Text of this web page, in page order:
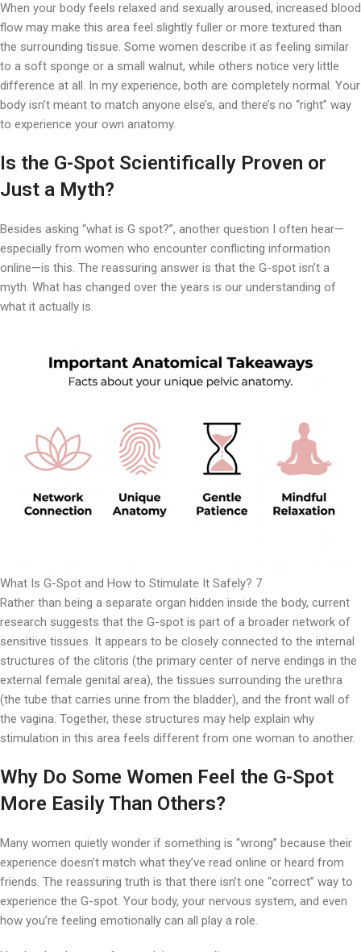
When your body feels relaxed and sexually aroused, increased blood
flow may make this area feel slightly fuller or more textured than
the surrounding tissue. Some women describe it as feeling similar
to a soft sponge or a small walnut, while others notice very little
difference at all. In my experience, both are completely normal. Your
body isn’t meant to match anyone else’s, and there’s no “right” way
to experience your own anatomy.
Is the G-Spot Scientifically Proven or
Just a Myth?
Besides asking “what is G spot?”, another question I often hear—
especially from women who encounter conflicting information
online—is this. The reassuring answer is that the G-spot isn’t a
myth. What has changed over the years is our understanding of
what it actually is.
What Is G-Spot and How to Stimulate It Safely? 7
Rather than being a separate organ hidden inside the body, current
research suggests that the G-spot is part of a broader network of
sensitive tissues. It appears to be closely connected to the internal
structures of the clitoris (the primary center of nerve endings in the
external female genital area), the tissues surrounding the urethra
(the tube that carries urine from the bladder), and the front wall of
the vagina. Together, these structures may help explain why
stimulation in this area feels different from one woman to another.
Why Do Some Women Feel the G-Spot
More Easily Than Others?
Many women quietly wonder if something is “wrong” because their
experience doesn’t match what they’ve read online or heard from
friends. The reassuring truth is that there isn’t one “correct” way to
experience the G-spot. Your body, your nervous system, and even
how you’re feeling emotionally can all play a role.